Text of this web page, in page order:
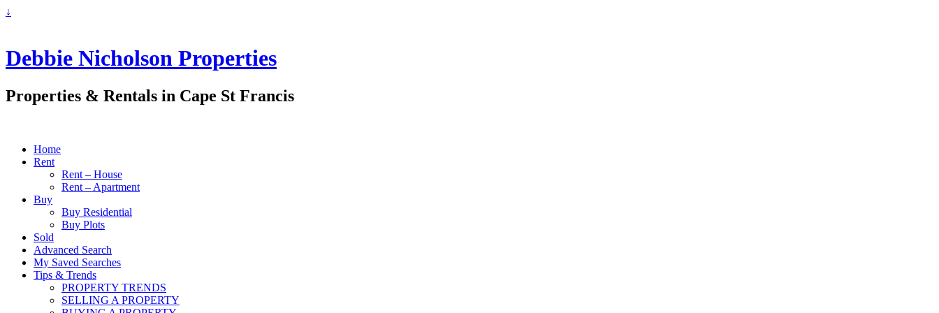
↓
Debbie Nicholson Properties
Properties & Rentals in Cape St Francis
Home
Rent
Rent – House
Rent – Apartment
Buy
Buy Residential
Buy Plots
Sold
Advanced Search
My Saved Searches
Tips & Trends
PROPERTY TRENDS
SELLING A PROPERTY